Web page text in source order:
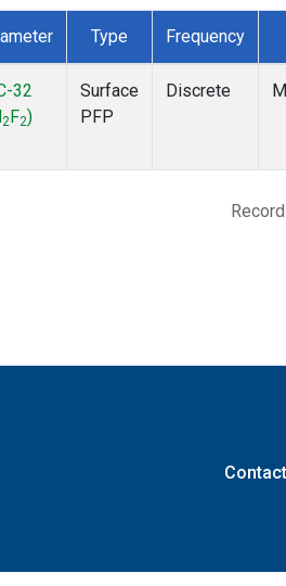
Type Frequency
32
2 F2)
Surface
PFP
Discrete